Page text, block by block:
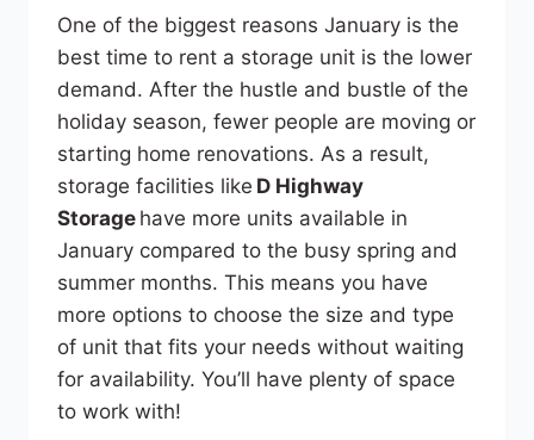
One of the biggest reasons January is the
best time to rent a storage unit is the lower
demand. After the hustle and bustle of the
holiday season, fewer people are moving or
starting home renovations. As a result,
storage facilities like D Highway
Storage have more units available in
January compared to the busy spring and
summer months. This means you have
more options to choose the size and type
of unit that fits your needs without waiting
for availability. You’ll have plenty of space
to work with!